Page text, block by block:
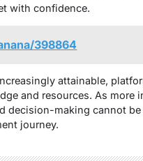
with confidence.
398864
attainable,
and resources. As
decision-making cannot
journey.